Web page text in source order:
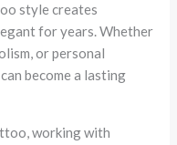
style creates
for years. Whether
or personal
become a lasting
working with